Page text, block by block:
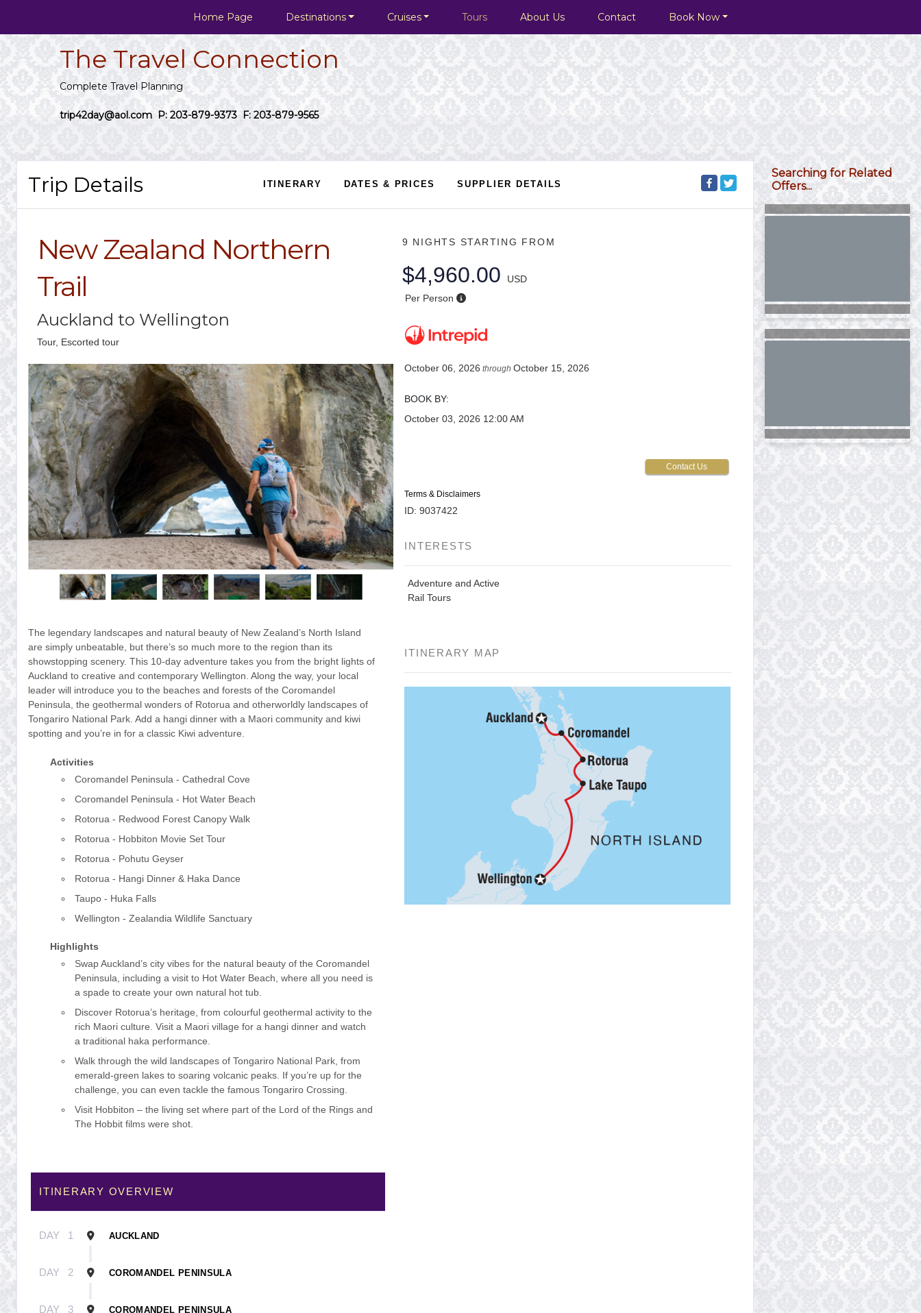
Home Page Destinations Cruises Tours About Us Contact Book Now
The Travel Connection
Complete Travel Planning
trip42day@aol.com P: 203-879-9373 F: 203-879-9565
Trip Details ITINERARY DATES & PRICES SUPPLIER DETAILS
New Zealand Northern
Trail
Auckland to Wellington
Tour, Escorted tour
The legendary landscapes and natural beauty of New Zealand’s North Island
are simply unbeatable, but there’s so much more to the region than its
showstopping scenery. This 10-day adventure takes you from the bright lights of
Auckland to creative and contemporary Wellington. Along the way, your local
leader will introduce you to the beaches and forests of the Coromandel
Peninsula, the geothermal wonders of Rotorua and otherworldly landscapes of
Tongariro National Park. Add a hangi dinner with a Maori community and kiwi
spotting and you’re in for a classic Kiwi adventure.
Activities
Coromandel Peninsula - Cathedral Cove
Coromandel Peninsula - Hot Water Beach
Rotorua - Redwood Forest Canopy Walk
Rotorua - Hobbiton Movie Set Tour
Rotorua - Pohutu Geyser
Rotorua - Hangi Dinner & Haka Dance
Taupo - Huka Falls
Wellington - Zealandia Wildlife Sanctuary
Highlights
Swap Auckland’s city vibes for the natural beauty of the Coromandel
Peninsula, including a visit to Hot Water Beach, where all you need is
a spade to create your own natural hot tub.
Discover Rotorua’s heritage, from colourful geothermal activity to the
rich Maori culture. Visit a Maori village for a hangi dinner and watch
a traditional haka performance.
Walk through the wild landscapes of Tongariro National Park, from
emerald-green lakes to soaring volcanic peaks. If you’re up for the
challenge, you can even tackle the famous Tongariro Crossing.
Visit Hobbiton – the living set where part of the Lord of the Rings and
The Hobbit films were shot.
9 NIGHTS STARTING FROM
$4,960.00
USD
Per Person
October 06, 2026 throughOctober 15, 2026
BOOK BY:
October 03, 2026 12:00 AM
Contact Us
Terms & Disclaimers
ID: 9037422
INTERESTS
Adventure and Active
Rail Tours
ITINERARY MAP
ITINERARY OVERVIEW
DAY 1 AUCKLAND
DAY 2 COROMANDEL PENINSULA
DAY 3 COROMANDEL PENINSULA
Searching for Related
Offers...